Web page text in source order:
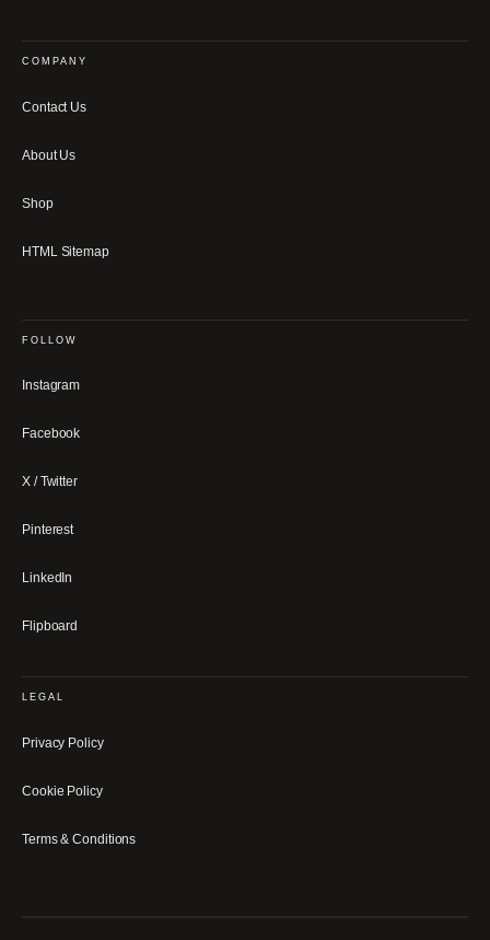
COMPANY
Contact Us
About Us
Shop
HTML Sitemap
FOLLOW
Instagram
Facebook
X / Twitter
Pinterest
LinkedIn
Flipboard
LEGAL
Privacy Policy
Cookie Policy
Terms & Conditions